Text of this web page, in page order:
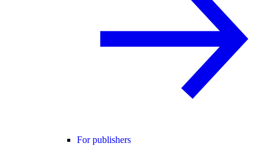
For publishers